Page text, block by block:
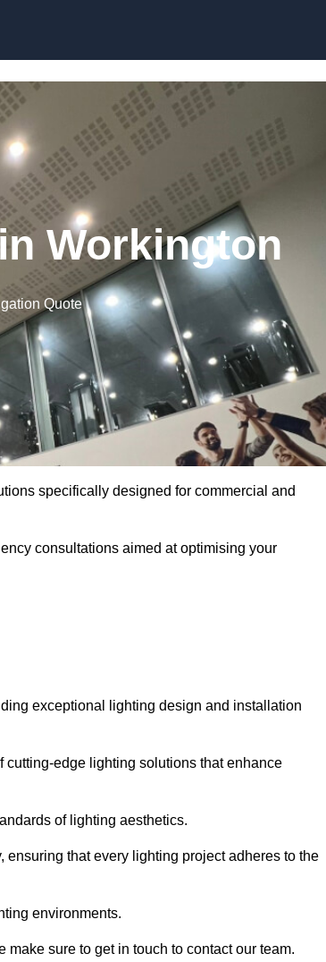
Workington
Quote
specifically designed for commercial and
consultations aimed at optimising your
exceptional lighting design and installation
cutting-edge lighting solutions that enhance
of lighting aesthetics.
that every lighting project adheres to the
environments.
sure to get in touch to contact our team.